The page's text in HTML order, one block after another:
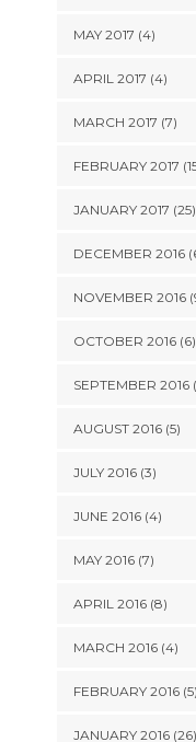
MAY 2017 (4)
APRIL 2017 (4)
MARCH 2017 (7)
FEBRUARY 2017
JANUARY 2017 (25)
DECEMBER 2016
NOVEMBER 2016
OCTOBER 2016 (6)
SEPTEMBER 2016
AUGUST 2016 (5)
JULY 2016 (3)
JUNE 2016 (4)
MAY 2016 (7)
APRIL 2016 (8)
MARCH 2016 (4)
FEBRUARY 2016 (5)
JANUARY 2016 (26)